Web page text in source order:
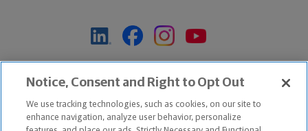
*Based on Northwestern Mutual internal data, not applicable
exclusively to disability insurance products.
Notice, Consent and Right to Opt Out
We use tracking technologies, such as cookies, on our site to
enhance navigation, analyze user behavior, personalize